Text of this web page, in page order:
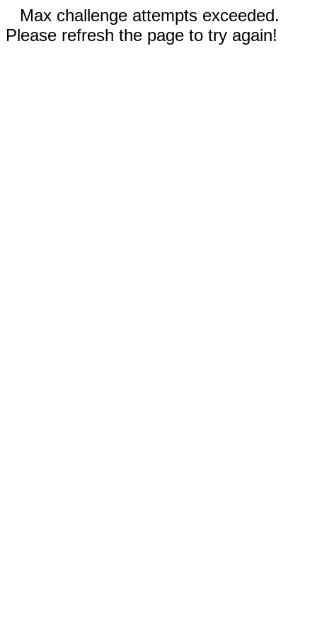
Max challenge attempts exceeded.
Please refresh the page to try again!